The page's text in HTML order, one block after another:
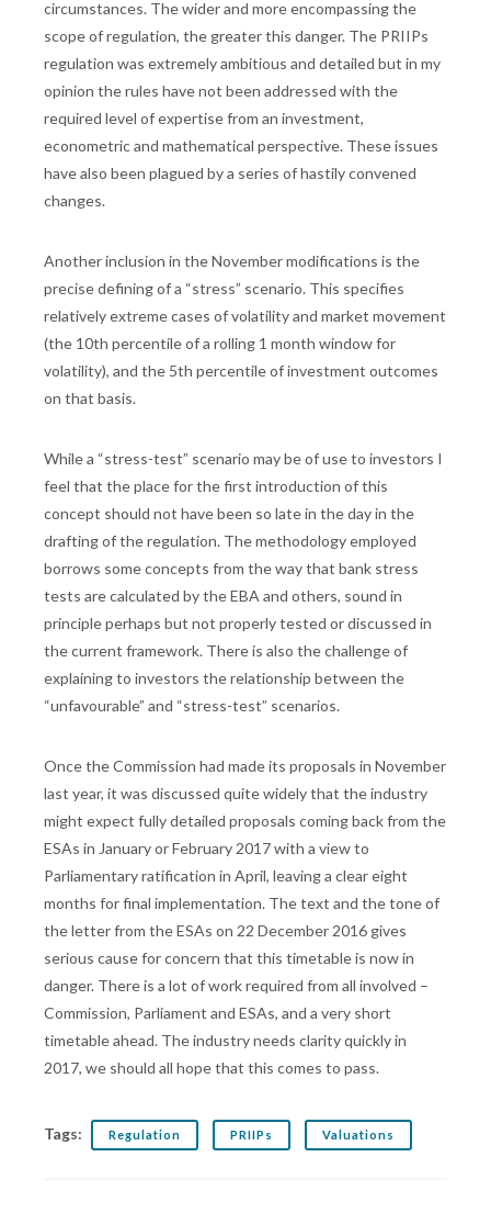
circumstances. The wider and more encompassing the
scope of regulation, the greater this danger. The PRIIPs
regulation was extremely ambitious and detailed but in my
opinion the rules have not been addressed with the
required level of expertise from an investment,
econometric and mathematical perspective. These issues
have also been plagued by a series of hastily convened
changes.
Another inclusion in the November modifications is the
precise defining of a “stress” scenario. This specifies
relatively extreme cases of volatility and market movement
(the 10th percentile of a rolling 1 month window for
volatility), and the 5th percentile of investment outcomes
on that basis.
While a “stress-test” scenario may be of use to investors I
feel that the place for the first introduction of this
concept should not have been so late in the day in the
drafting of the regulation. The methodology employed
borrows some concepts from the way that bank stress
tests are calculated by the EBA and others, sound in
principle perhaps but not properly tested or discussed in
the current framework. There is also the challenge of
explaining to investors the relationship between the
“unfavourable” and “stress-test” scenarios.
Once the Commission had made its proposals in November
last year, it was discussed quite widely that the industry
might expect fully detailed proposals coming back from the
ESAs in January or February 2017 with a view to
Parliamentary ratification in April, leaving a clear eight
months for final implementation. The text and the tone of
the letter from the ESAs on 22 December 2016 gives
serious cause for concern that this timetable is now in
danger. There is a lot of work required from all involved –
Commission, Parliament and ESAs, and a very short
timetable ahead. The industry needs clarity quickly in
2017, we should all hope that this comes to pass.
Tags: Regulation PRIIPs Valuations